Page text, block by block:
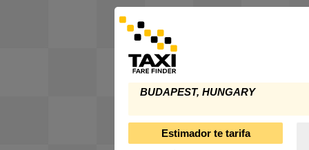
BUDAPEST, HUNGARY
Estimador te tarifa